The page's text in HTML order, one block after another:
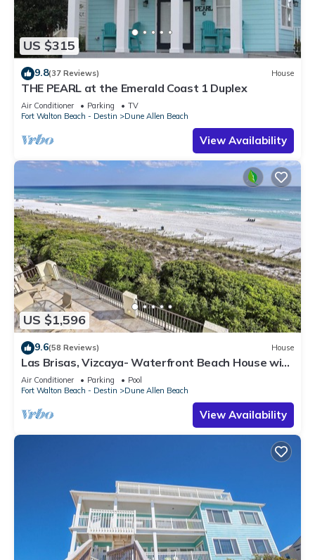
US $315
9.8(37 Reviews) House
THE PEARL at the Emerald Coast 1 Duplex
Air Conditioner Parking
TV
Fort Walton Beach - Destin
Dune Allen Beach
View Availability
US $1,596
9.6(58 Reviews) House
Las Brisas, Vizcaya- Waterfront Beach House with
Amazing Views & Private Beach
Air Conditioner Parking
Pool
Fort Walton Beach - Destin
Dune Allen Beach
View Availability